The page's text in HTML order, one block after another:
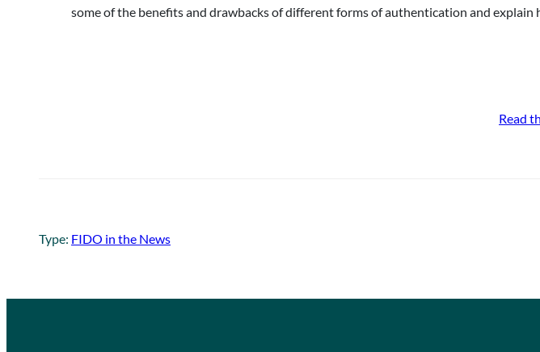
some of the benefits and drawbacks of different forms of authentication and
Read
Type: FIDO in the News